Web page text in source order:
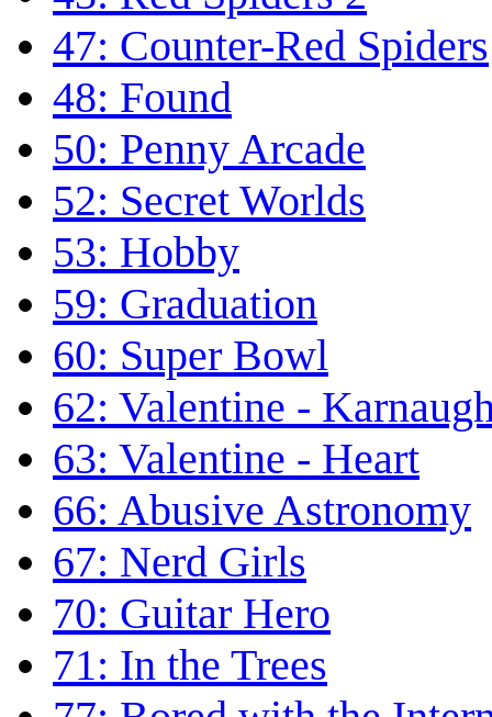
47: Counter-Red Spiders
48: Found
50: Penny Arcade
52: Secret Worlds
53: Hobby
59: Graduation
60: Super Bowl
62: Valentine -
63: Valentine - Heart
66: Abusive Astronomy
67: Nerd Girls
70: Guitar Hero
71: In the Trees